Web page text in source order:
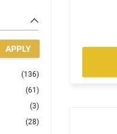
APPLY
(136)
(61)
(3)
(28)